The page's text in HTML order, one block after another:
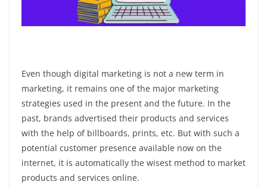
Even though digital marketing is not a new term in
marketing, it remains one of the major marketing
strategies used in the present and the future. In the
past, brands advertised their products and services
with the help of billboards, prints, etc. But with such a
potential customer presence available now on the
internet, it is automatically the wisest method to market
products and services online.